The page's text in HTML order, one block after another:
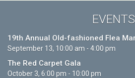
EVENTS
19th Annual Old-fashioned Flea
September 13, 10:00 am - 4:00 pm
The Red Carpet Gala
October 3, 6:00 pm - 10:00 pm